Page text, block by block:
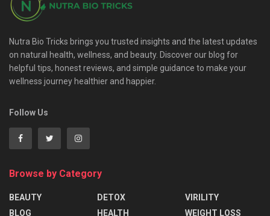
Nutra Bio Tricks brings you trusted insights and the latest updates
on natural health, wellness, and beauty. Discover our blog for
helpful tips, honest reviews, and simple guidance to make your
wellness journey healthier and happier.
Follow Us
Browse by Category
BEAUTY
BLOG
DETOX
HEALTH
VIRILITY
WEIGHT LOSS